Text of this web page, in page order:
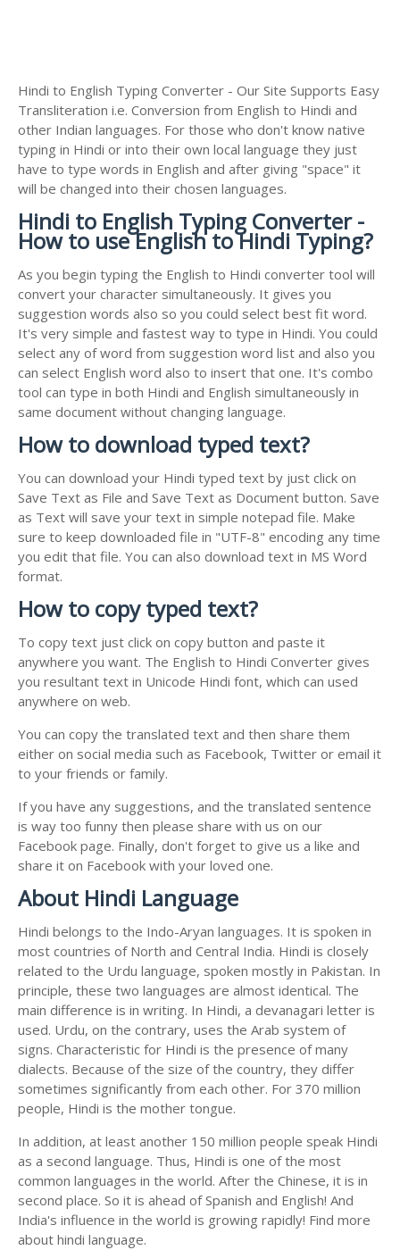
Hindi to English Typing Converter - Our Site Supports Easy
Transliteration i.e. Conversion from English to Hindi and
other Indian languages. For those who don't know native
typing in Hindi or into their own local language they just
have to type words in English and after giving "space" it
will be changed into their chosen languages.
Hindi to English Typing Converter -
How to use English to Hindi Typing?
As you begin typing the English to Hindi converter tool will
convert your character simultaneously. It gives you
suggestion words also so you could select best fit word.
It's very simple and fastest way to type in Hindi. You could
select any of word from suggestion word list and also you
can select English word also to insert that one. It's combo
tool can type in both Hindi and English simultaneously in
same document without changing language.
How to download typed text?
You can download your Hindi typed text by just click on
Save Text as File and Save Text as Document button. Save
as Text will save your text in simple notepad file. Make
sure to keep downloaded file in "UTF-8" encoding any time
you edit that file. You can also download text in MS Word
format.
How to copy typed text?
To copy text just click on copy button and paste it
anywhere you want. The English to Hindi Converter gives
you resultant text in Unicode Hindi font, which can used
anywhere on web.
You can copy the translated text and then share them
either on social media such as Facebook, Twitter or email it
to your friends or family.
If you have any suggestions, and the translated sentence
is way too funny then please share with us on our
Facebook page. Finally, don't forget to give us a like and
share it on Facebook with your loved one.
About Hindi Language
Hindi belongs to the Indo-Aryan languages. It is spoken in
most countries of North and Central India. Hindi is closely
related to the Urdu language, spoken mostly in Pakistan. In
principle, these two languages are almost identical. The
main difference is in writing. In Hindi, a devanagari letter is
used. Urdu, on the contrary, uses the Arab system of
signs. Characteristic for Hindi is the presence of many
dialects. Because of the size of the country, they differ
sometimes significantly from each other. For 370 million
people, Hindi is the mother tongue.
In addition, at least another 150 million people speak Hindi
as a second language. Thus, Hindi is one of the most
common languages in the world. After the Chinese, it is in
second place. So it is ahead of Spanish and English! And
India's influence in the world is growing rapidly! Find more
about hindi language.